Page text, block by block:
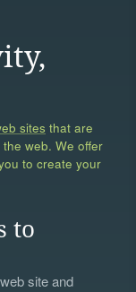
sites that are
web. We offer
to create your
to
site and